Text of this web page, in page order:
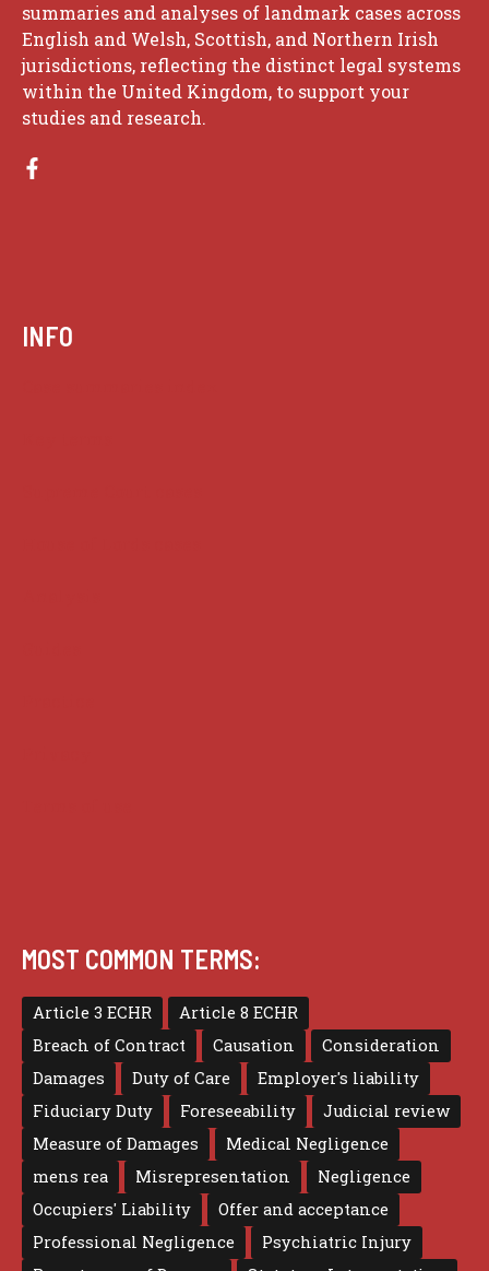
summaries and analyses of landmark cases across
English and Welsh, Scottish, and Northern Irish
jurisdictions, reflecting the distinct legal systems
within the United Kingdom, to support your
studies and research.
INFO
MOST COMMON TERMS:
Article 3 ECHR
Article 8 ECHR
Breach of Contract
Causation
Consideration
Damages
Duty of Care
Employer's liability
Fiduciary Duty
Foreseeability
Judicial review
Measure of Damages
Medical Negligence
mens rea
Misrepresentation
Negligence
Occupiers' Liability
Offer and acceptance
Professional Negligence
Psychiatric Injury